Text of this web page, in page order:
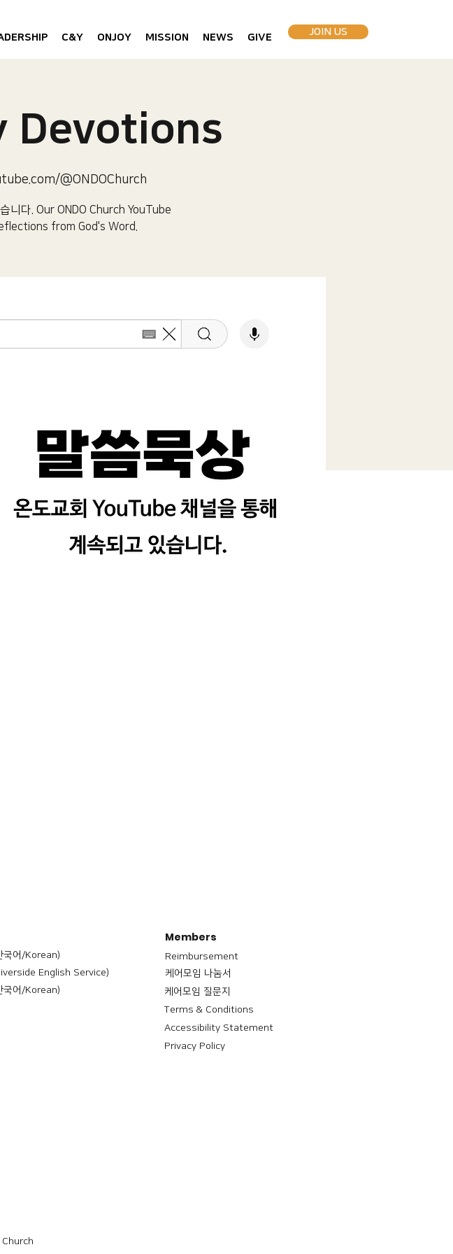
C&Y ONJOY MISSION NEWS GIVE JOIN US
Devotions
@ONDOChurch
니다.​ Our ONDO Church YouTube
from God's Word.
국어/Korean)
English Service)
국어/Korean)
Members
Reimbursement
​케어모임 나눔서
케어모임 질문지
Terms & Conditions
Accessibility Statement
Privacy Policy